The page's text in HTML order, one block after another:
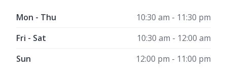
Mon - Thu
10:30 am - 11:30 pm
Fri - Sat
10:30 am - 12:00 am
Sun
12:00 pm - 11:00 pm